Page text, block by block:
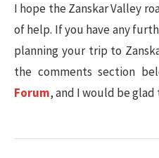
I hope the Zanskar Valley
of help. If you have any
planning your trip to
the comments section
Forum, and I would be glad